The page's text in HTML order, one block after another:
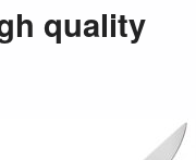
quality